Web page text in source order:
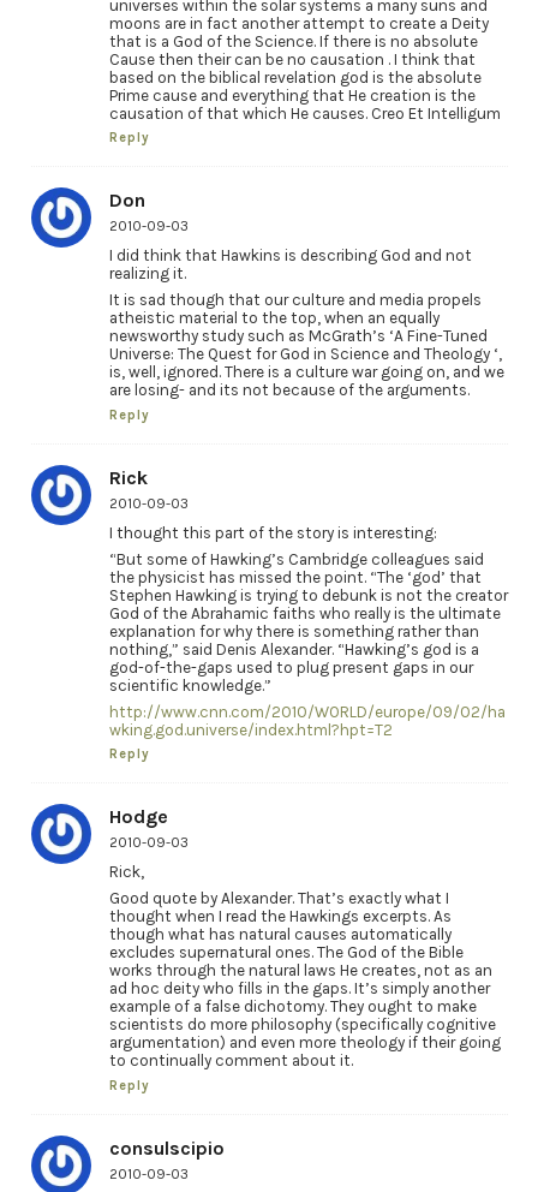
universes within the solar systems a many suns and
moons are in fact another attempt to create a Deity
that is a God of the Science. If there is no absolute
Cause then their can be no causation . I think that
based on the biblical revelation god is the absolute
Prime cause and everything that He creation is the
causation of that which He causes. Creo Et Intelligum
Reply
Don
2010-09-03
I did think that Hawkins is describing God and not
realizing it.
It is sad though that our culture and media propels
atheistic material to the top, when an equally
newsworthy study such as McGrath’s ‘A Fine-Tuned
Universe: The Quest for God in Science and Theology ‘,
is, well, ignored. There is a culture war going on, and we
are losing- and its not because of the arguments.
Reply
Rick
2010-09-03
I thought this part of the story is interesting:
“But some of Hawking’s Cambridge colleagues said
the physicist has missed the point. “The ‘god’ that
Stephen Hawking is trying to debunk is not the creator
God of the Abrahamic faiths who really is the ultimate
explanation for why there is something rather than
nothing,” said Denis Alexander. “Hawking’s god is a
god-of-the-gaps used to plug present gaps in our
scientific knowledge.”
http://www.cnn.com/2010/WORLD/europe/09/02/ha
wking.god.universe/index.html?hpt=T2
Reply
Hodge
2010-09-03
Rick,
Good quote by Alexander. That’s exactly what I
thought when I read the Hawkings excerpts. As
though what has natural causes automatically
excludes supernatural ones. The God of the Bible
works through the natural laws He creates, not as an
ad hoc deity who fills in the gaps. It’s simply another
example of a false dichotomy. They ought to make
scientists do more philosophy (specifically cognitive
argumentation) and even more theology if their going
to continually comment about it.
Reply
consulscipio
2010-09-03